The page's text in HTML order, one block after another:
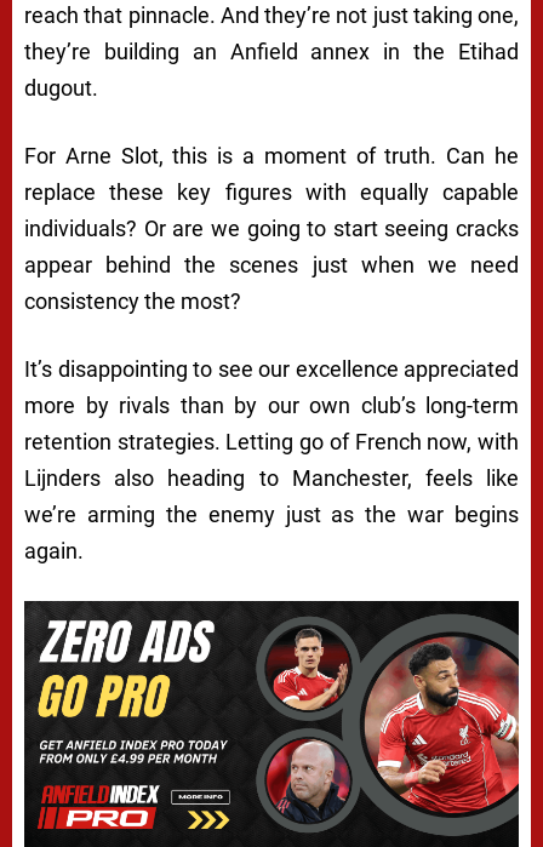
reach that pinnacle. And they’re not just taking one,
they’re building an Anfield annex in the Etihad
dugout.
For Arne Slot, this is a moment of truth. Can he
replace these key figures with equally capable
individuals? Or are we going to start seeing cracks
appear behind the scenes just when we need
consistency the most?
It’s disappointing to see our excellence appreciated
more by rivals than by our own club’s long-term
retention strategies. Letting go of French now, with
Lijnders also heading to Manchester, feels like
we’re arming the enemy just as the war begins
again.